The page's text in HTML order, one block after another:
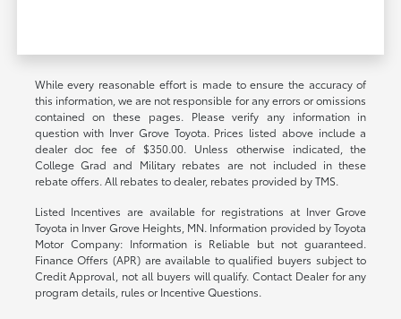
While every reasonable effort is made to ensure the accuracy of
this information, we are not responsible for any errors or omissions
contained on these pages. Please verify any information in
question with Inver Grove Toyota. Prices listed above include a
dealer doc fee of $350.00. Unless otherwise indicated, the
College Grad and Military rebates are not included in these
rebate offers. All rebates to dealer, rebates provided by TMS.
Listed Incentives are available for registrations at Inver Grove
Toyota in Inver Grove Heights, MN. Information provided by Toyota
Motor Company: Information is Reliable but not guaranteed.
Finance Offers (APR) are available to qualified buyers subject to
Credit Approval, not all buyers will qualify. Contact Dealer for any
program details, rules or Incentive Questions.